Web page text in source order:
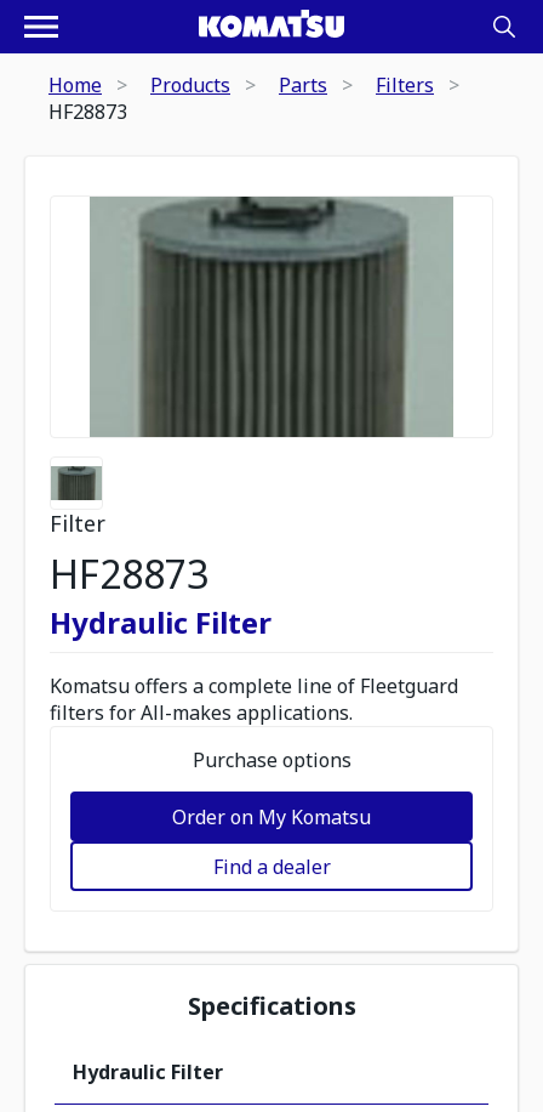
Home Products Parts
Filters
HF28873
Filter
HF28873
Hydraulic Filter
Komatsu offers a complete line of Fleetguard
filters for All-makes applications.
Purchase options
Order on My Komatsu
Find a dealer
Specifications
Hydraulic Filter